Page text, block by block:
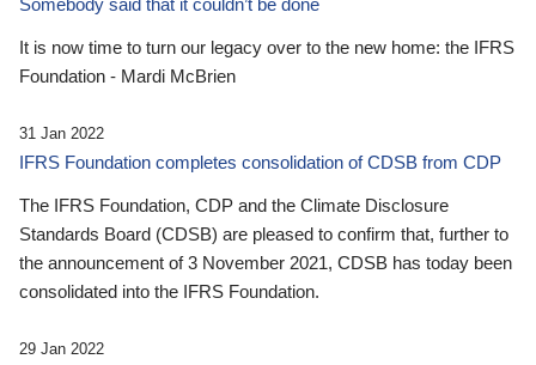
It is now time to turn our legacy over to the new home: the IFRS
Foundation - Mardi McBrien
31 Jan 2022
IFRS Foundation completes consolidation of CDSB from CDP
The IFRS Foundation, CDP and the Climate Disclosure
Standards Board (CDSB) are pleased to confirm that, further to
the announcement of 3 November 2021, CDSB has today been
consolidated into the IFRS Foundation.
29 Jan 2022